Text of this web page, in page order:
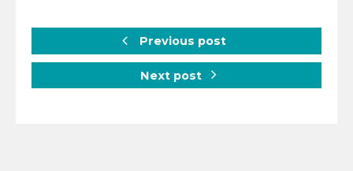
Previous post
Next post